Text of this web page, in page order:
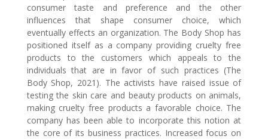
consumer taste and preference and the other
influences that shape consumer choice, which
eventually effects an organization. The Body Shop has
positioned itself as a company providing cruelty free
products to the customers which appeals to the
individuals that are in favor of such practices (The
Body Shop, 2021). The activists have raised issue of
testing the skin care and beauty products on animals,
making cruelty free products a favorable choice. The
company has been able to incorporate this notion at
the core of its business practices. Increased focus on